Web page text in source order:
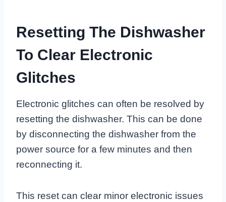
Resetting The Dishwasher
To Clear Electronic
Glitches
Electronic glitches can often be resolved by
resetting the dishwasher. This can be done
by disconnecting the dishwasher from the
power source for a few minutes and then
reconnecting it.
This reset can clear minor electronic issues